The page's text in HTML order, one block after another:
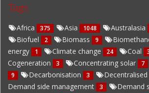
Tags
Africa 375 Asia 1048 Australasia
Biofuel 2 Biomass 9
energy
1 Climate change 24 Coal
Cogeneration 3 Concentrating solar 7
9 Decarbonisation 3
Demand side management 3 Demand